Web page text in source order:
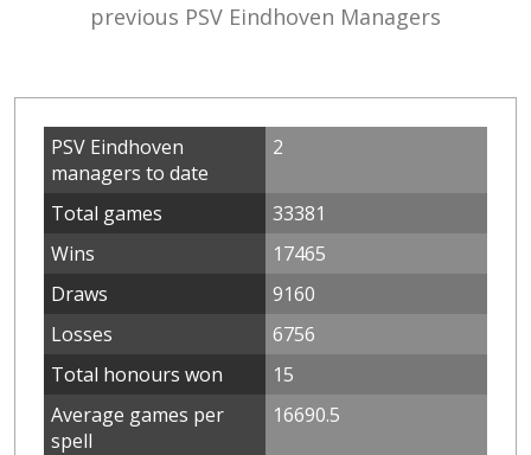
previous PSV Eindhoven Managers
PSV Eindhoven
managers to date
2
Total games
33381
Wins
17465
Draws
9160
Losses
6756
Total honours won
15
Average games per
spell
16690.5